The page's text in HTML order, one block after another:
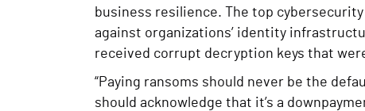
business resilience. The top
against organizations’ identity
received corrupt decryption keys that
“Paying ransoms should never be the
should acknowledge that it’s a